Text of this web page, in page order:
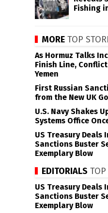
Fishing
MORE TOP
As Hormuz Talks
Finish Line,
Yemen
First Russian
from the New UK
U.S. Navy Shakes
Systems Office
US Treasury Deals
Sanctions Buster
Exemplary Blow
EDITORIALS TOP
US Treasury Deals
Sanctions Buster
Exemplary Blow